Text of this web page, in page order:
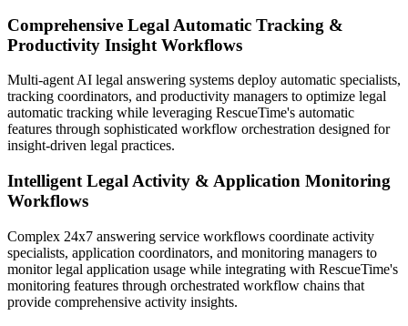
Comprehensive Legal Automatic Tracking &
Productivity Insight Workflows
Multi-agent AI legal answering systems deploy automatic specialists,
tracking coordinators, and productivity managers to optimize legal
automatic tracking while leveraging RescueTime's automatic
features through sophisticated workflow orchestration designed for
insight-driven legal practices.
Intelligent Legal Activity & Application Monitoring
Workflows
Complex 24x7 answering service workflows coordinate activity
specialists, application coordinators, and monitoring managers to
monitor legal application usage while integrating with RescueTime's
monitoring features through orchestrated workflow chains that
provide comprehensive activity insights.